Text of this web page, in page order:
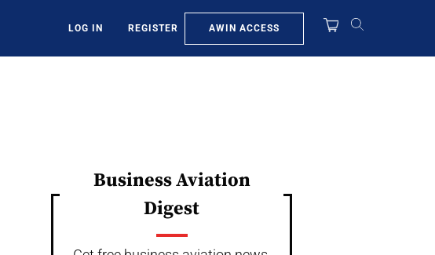
LOG IN REGISTER AWIN ACCESS
Business Aviation
Digest